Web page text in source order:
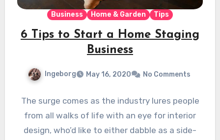
Business Home & Garden Tips
6 Tips to Start a Home Staging
Business
Ingeborg May 16, 2020 No Comments
The surge comes as the industry lures people
from all walks of life with an eye for interior
design, who’d like to either dabble as a side-